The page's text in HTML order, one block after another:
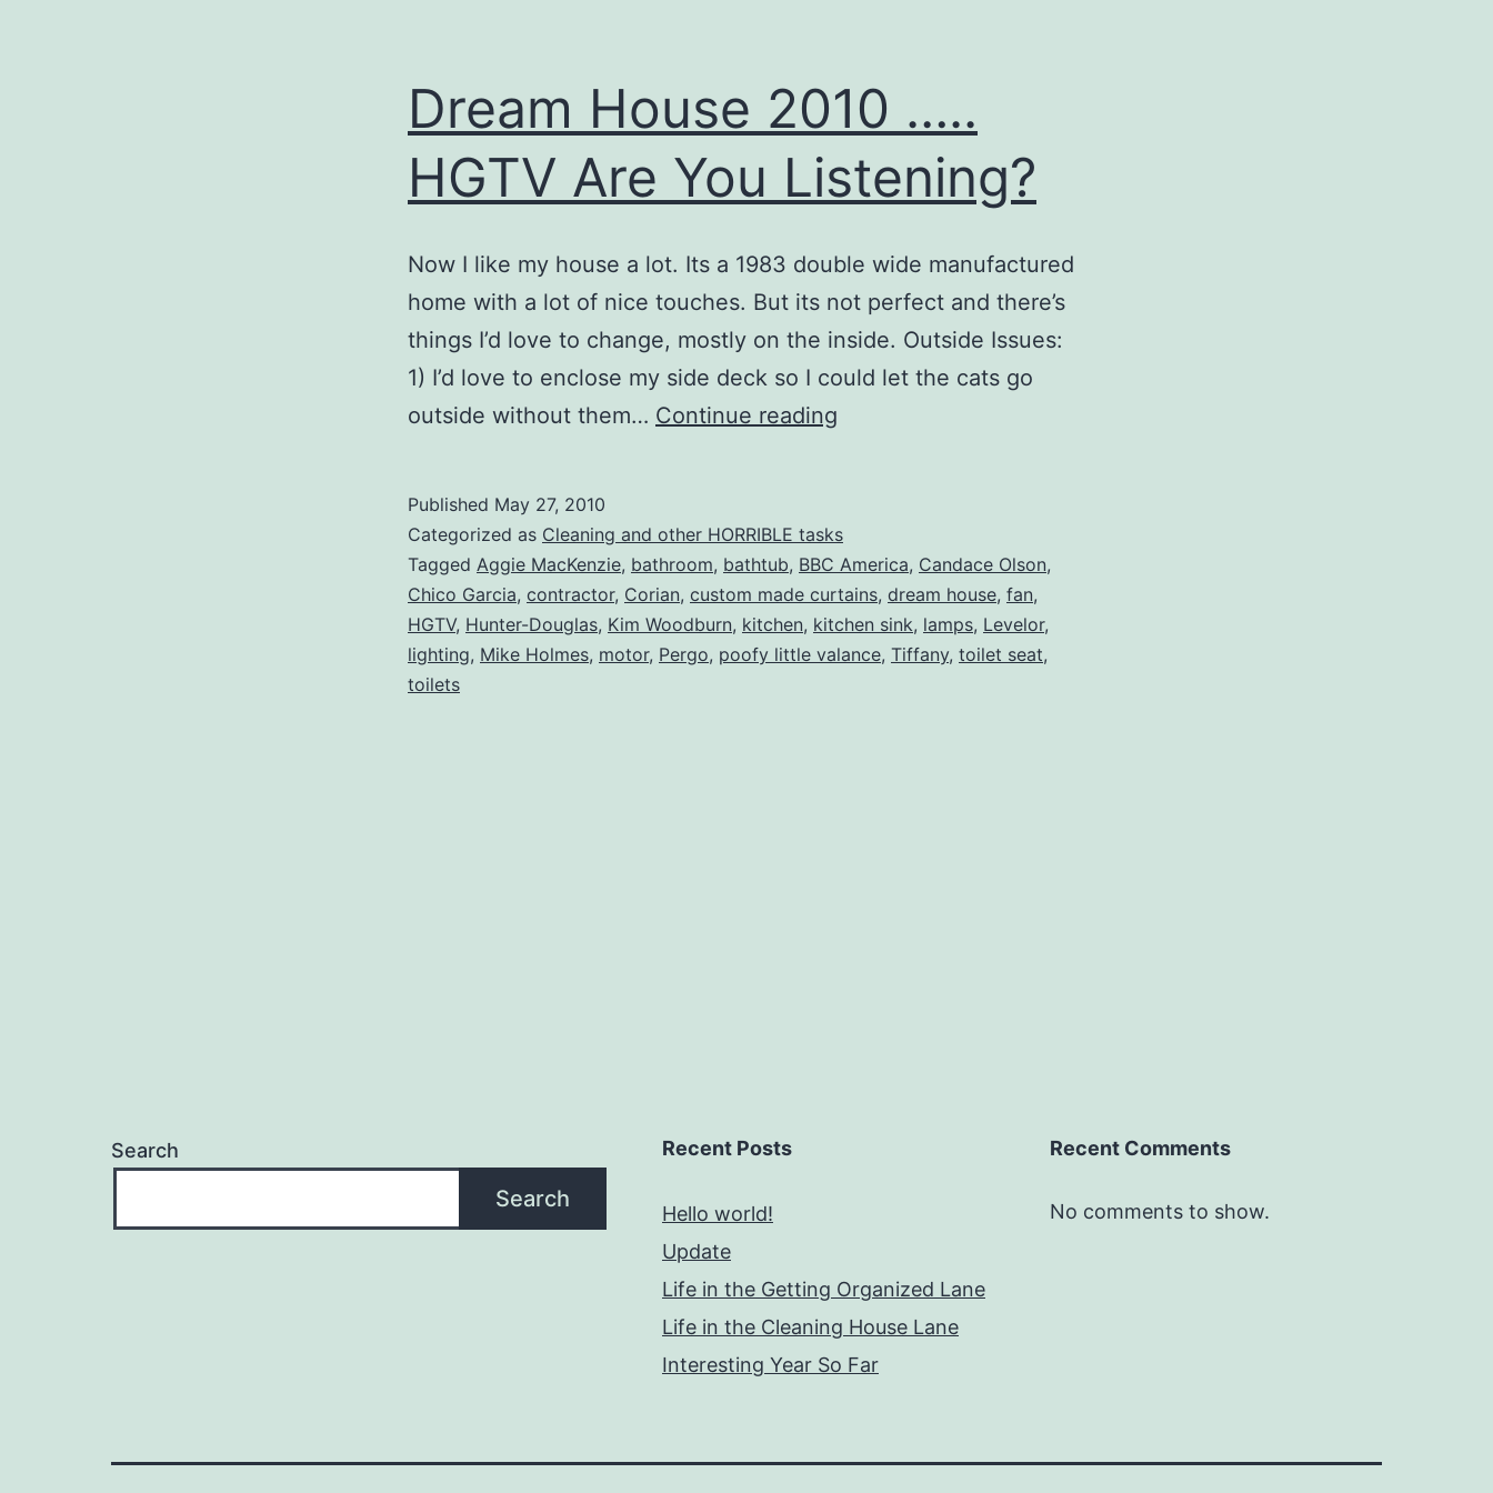
Dream House 2010 …..
HGTV Are You Listening?
Now I like my house a lot. Its a 1983 double wide manufactured
home with a lot of nice touches. But its not perfect and there’s
things I’d love to change, mostly on the inside. Outside Issues:
1) I’d love to enclose my side deck so I could let the cats go
outside without them… Continue reading
…..
HGTV
Are
You
Published May 27, 2010
Categorized as Cleaning and other HORRIBLE tasks
Tagged Aggie MacKenzie, bathroom, bathtub, BBC America, Candace Olson,
Chico Garcia, contractor, Corian, custom made curtains, dream house, fan,
HGTV, Hunter-Douglas, Kim Woodburn, kitchen, kitchen sink, lamps, Levelor,
lighting, Mike Holmes, motor, Pergo, poofy little valance, Tiffany, toilet seat,
toilets
Search
Search
Recent Posts
Hello world!
Update
Life in the Getting Organized Lane
Life in the Cleaning House Lane
Interesting Year So Far
Recent Comments
No comments to show.